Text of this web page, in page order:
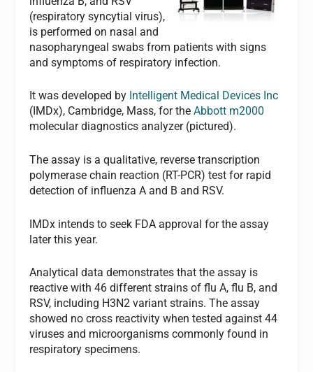
(respiratory syncytial virus),
is performed on nasal and
nasopharyngeal swabs from patients with signs
and symptoms of respiratory infection.
It was developed by Intelligent Medical Devices Inc
(IMDx), Cambridge, Mass, for theAbbott m2000
molecular diagnostics analyzer (pictured).
The assay is a qualitative, reverse transcription
polymerase chain reaction (RT-PCR) test for rapid
detection of influenza A and B and RSV.
IMDx intends to seek FDA approval for the assay
later this year.
Analytical data demonstrates that the assay is
reactive with 46 different strains of flu A, flu B, and
RSV, including H3N2 variant strains. The assay
showed no cross reactivity when tested against 44
viruses and microorganisms commonly found in
respiratory specimens.